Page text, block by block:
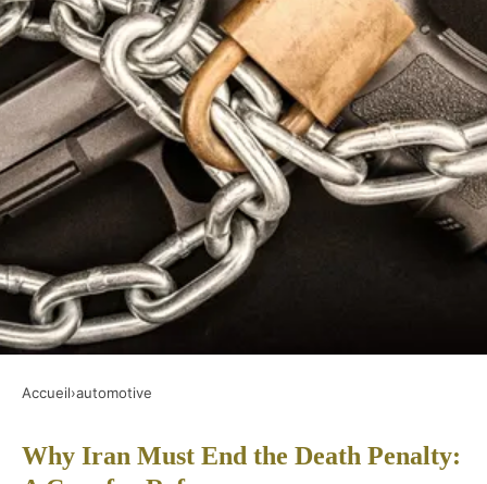
Why iran must end the death
Accueil›automotive
Why Iran Must End the Death Penalty: